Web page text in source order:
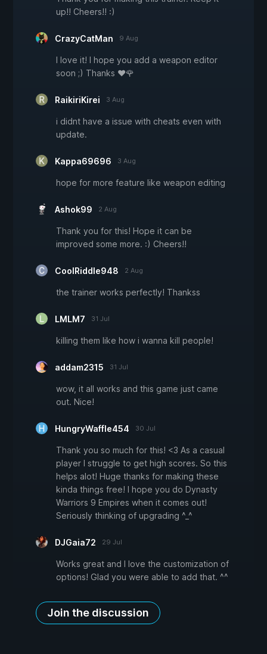
up!! Cheers!! :)
CrazyCatMan 9 Aug
I love it! I hope you add a weapon editor
soon ;) Thanks ❤🌹
RaikiriKirei 3 Aug
i didnt have a issue with cheats even with
update.
Kappa69696 3 Aug
hope for more feature like weapon editing
Ashok99 2 Aug
Thank you for this! Hope it can be
improved some more. :) Cheers!!
CoolRiddle948 2 Aug
the trainer works perfectly! Thankss
LMLM7 31 Jul
killing them like how i wanna kill people!
addam2315 31 Jul
wow, it all works and this game just came
out. Nice!
HungryWaffle454 30 Jul
Thank you so much for this! <3 As a casual
player I struggle to get high scores. So this
helps alot! Huge thanks for making these
kinda things free! I hope you do Dynasty
Warriors 9 Empires when it comes out!
Seriously thinking of upgrading ^_^
DJGaia72 29 Jul
Works great and I love the customization of
options! Glad you were able to add that. ^^
Join the discussion